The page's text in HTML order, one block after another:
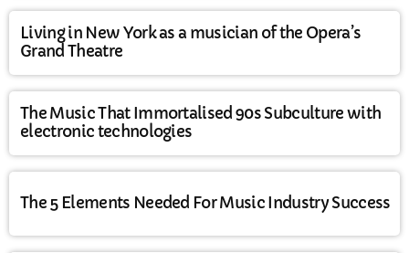
Living in New York as a musician of the Opera’s
Grand Theatre
The Music That Immortalised 90s Subculture with
electronic technologies
The 5 Elements Needed For Music Industry Success